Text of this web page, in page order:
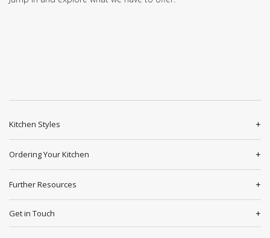
Kitchen Styles
Ordering Your Kitchen
Further Resources
Get in Touch